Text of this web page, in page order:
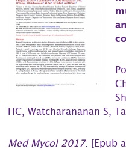
HC, Watcharananan S,
Med Mycol 2017. [Epub